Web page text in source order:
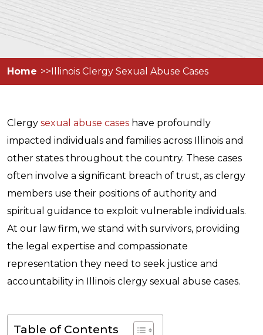
Home Illinois Clergy Sexual Abuse Cases
Clergy sexual abuse cases have profoundly
impacted individuals and families across Illinois and
other states throughout the country. These cases
often involve a significant breach of trust, as clergy
members use their positions of authority and
spiritual guidance to exploit vulnerable individuals.
At our law firm, we stand with survivors, providing
the legal expertise and compassionate
representation they need to seek justice and
accountability in Illinois clergy sexual abuse cases.
Table of Contents